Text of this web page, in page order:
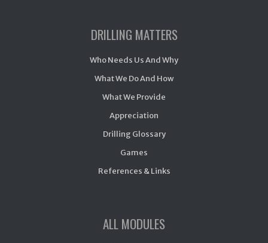
DRILLING MATTERS
Who Needs Us And Why
What We Do And How
What We Provide
Appreciation
Drilling Glossary
Games
References & Links
ALL MODULES